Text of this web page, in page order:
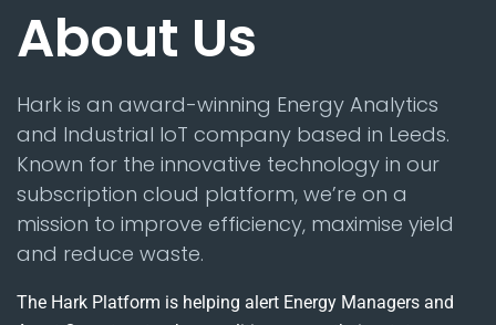
About Us
Hark is an award-winning Energy Analytics
and Industrial IoT company based in Leeds.
Known for the innovative technology in our
subscription cloud platform, we’re on a
mission to improve efficiency, maximise yield
and reduce waste.
The Hark Platform is helping alert Energy Managers and